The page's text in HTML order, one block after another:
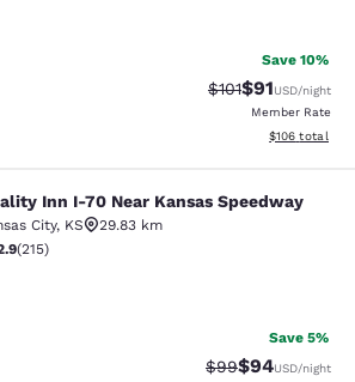
Save 10%
Strikethrough
$101Discounted
$91USD/night
Member Rate
View
$106 total
70 Near Kansas
Inn I-70 Near Kansas Speedway
City, KS
29.83 km
stars rating. Fair. 215 reviews
(215)
Save 5%
Strikethrough
$99Discounted
$94USD/night